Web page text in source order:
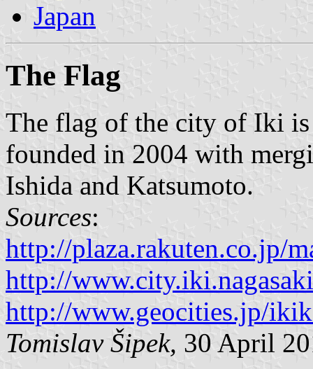
Japan
The Flag
The flag of the city of Iki
founded in 2004 with
Ishida and Katsumoto.
Sources:
http://plaza.rakuten.co.jp/
http://
http://www.geocities.jp/
Tomislav Šipek, 30 April